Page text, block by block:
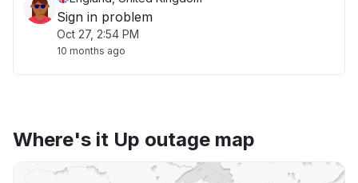
Sign in problem
Oct 27, 2:54 PM
10 months ago
Where's it Up outage map